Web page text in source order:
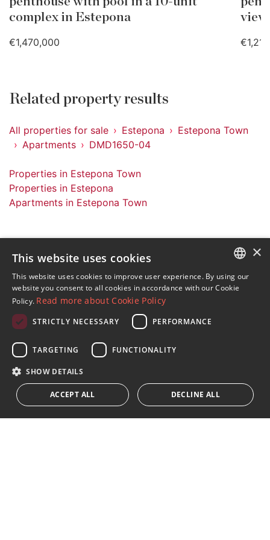
complex in Estepona
€1,470,000
Related property results
All properties for sale Estepona
Estepona Town
Apartments
DMD1650-04
Properties in Estepona Town
Properties in Estepona
Apartments in Estepona Town
Sign up to our Newsletter
Receive updates on Marbella Property, News and
Lifestyle
I accept the
privacy policy
We inform you that all personal data obtained through this
form,
...Expand
ENGLISH
×
This website uses cookies
This website uses cookies to improve user experience. By using our
website you consent to all cookies in accordance with our Cookie
Policy. Read more about Cookie Policy
STRICTLY NECESSARY PERFORMANCE
TARGETING FUNCTIONALITY
SHOW DETAILS
ACCEPT ALL DECLINE ALL